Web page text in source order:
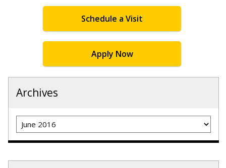
Schedule a Visit
Apply Now
Archives
Archives